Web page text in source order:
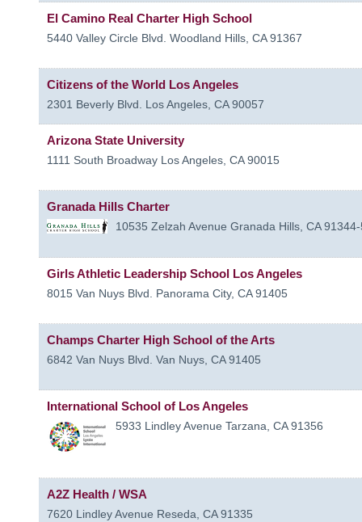
El Camino Real Charter High School
5440 Valley Circle Blvd. Woodland Hills CA 91367
Citizens of the World Los Angeles
2301 Beverly Blvd. Los Angeles CA 90057
Arizona State University
1111 South Broadway Los Angeles CA 90015
Granada Hills Charter
10535 Zelzah Avenue Granada Hills CA
Girls Athletic Leadership School Los Angeles
8015 Van Nuys Blvd. Panorama City, CA 91405
Champs Charter High School of the Arts
6842 Van Nuys Blvd. Van Nuys CA 91405
International School of Los Angeles
5933 Lindley Avenue Tarzana CA 91356
A2Z Health / WSA
7620 Lindley Avenue Reseda CA 91335